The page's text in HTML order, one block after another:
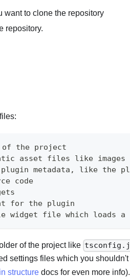
want to clone the repository
repository.
of the project
asset files like images
metadata, like the
code
for the plugin
widget file which loads a
of the project like
settings files which you
structure docs for even more info).